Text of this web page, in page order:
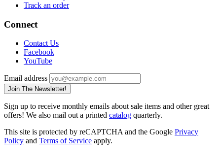
Track an order
Connect
Contact Us
Facebook
YouTube
Email address
Join The Newsletter!
Sign up to receive monthly emails about sale items and other great
offers! We also mail out a printed catalog quarterly.
This site is protected by reCAPTCHA and the Google Privacy
Policy and Terms of Service apply.